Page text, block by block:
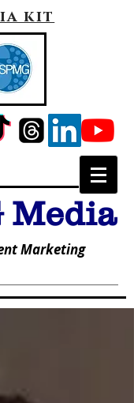
kit
Media
Marketing